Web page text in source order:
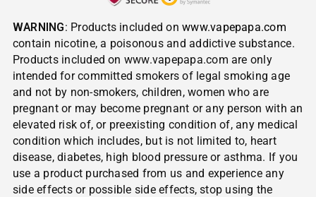
WARNING: Products included onwww.vapepapa.com
contain nicotine, a poisonous and addictive substance.
Products included on www.vapepapa.com are only
intended for committed smokers of legal smoking age
and not by non-smokers, children, women who are
pregnant or may become pregnant or any person with an
elevated risk of, or preexisting condition of, any medical
condition which includes, but is not limited to, heart
disease, diabetes, high blood pressure or asthma. If you
use a product purchased from us and experience any
side effects or possible side effects, stop using the